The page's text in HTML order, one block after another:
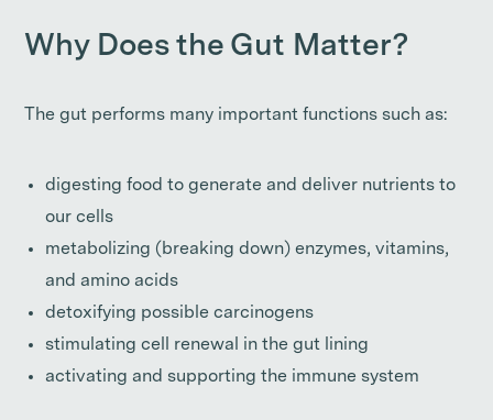
Why Does the Gut Matter?
The gut performs many important functions such as:
digesting food to generate and deliver nutrients to
our cells
metabolizing (breaking down) enzymes, vitamins,
and amino acids
detoxifying possible carcinogens
stimulating cell renewal in the gut lining
activating and supporting the immune system